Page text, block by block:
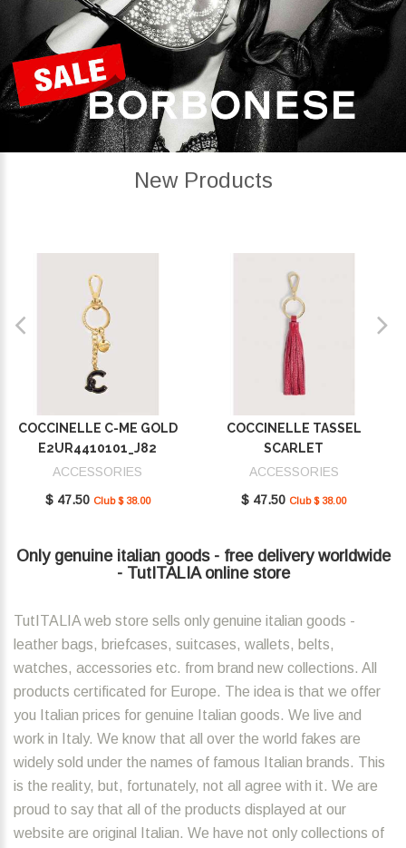
New Products
COCCINELLE C-ME GOLD
E2UR4410101_J82
ACCESSORIES
$ 47.50 Club $ 38.00
COCCINELLE TASSEL
SCARLET
E2MU0410101_R02
ACCESSORIES
$ 47.50 Club $ 38.00
Only genuine italian goods - free delivery worldwide
- TutITALIA online store
TutITALIA web store sells only genuine italian goods -
leather bags, briefcases, suitcases, wallets, belts,
watches, accessories etc. from brand new collections. All
products certificated for Europe. The idea is that we offer
you Italian prices for genuine Italian goods. We live and
work in Italy. We know that all over the world fakes are
widely sold under the names of famous Italian brands. This
is the reality, but, fortunately, not all agree with it. We are
proud to say that all of the products displayed at our
website are original Italian. We have not only collections of